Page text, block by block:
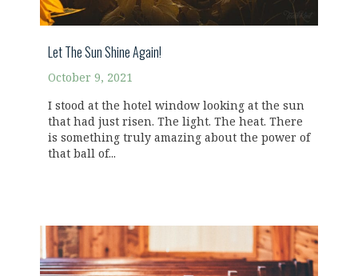
Let The Sun Shine Again!
October 9, 2021
I stood at the hotel window looking at the sun
that had just risen. The light. The heat. There
is something truly amazing about the power of
that ball of...